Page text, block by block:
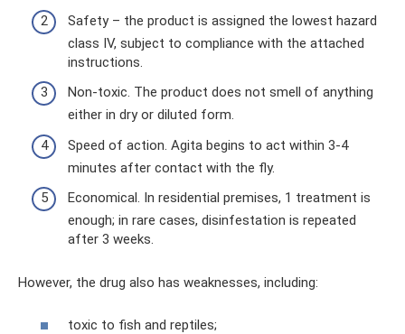
Safety – the product is assigned the lowest hazard
class IV, subject to compliance with the attached
instructions.
Non-toxic. The product does not smell of anything
either in dry or diluted form.
Speed ​​of action. Agita begins to act within 3-4
minutes after contact with the fly.
Economical. In residential premises, 1 treatment is
enough; in rare cases, disinfestation is repeated
after 3 weeks.
However, the drug also has weaknesses, including:
toxic to fish and reptiles;